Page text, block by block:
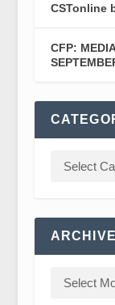
CSTonline
CFP: